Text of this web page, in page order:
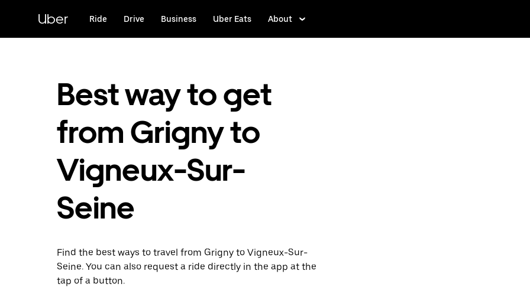
content
Uber Ride Drive Business Uber Eats About
Best way to get
from Grigny to
Vigneux-Sur-
Seine
Find the best ways to travel from Grigny to Vigneux-Sur-
Seine. You can also request a ride directly in the app at the
tap of a button.